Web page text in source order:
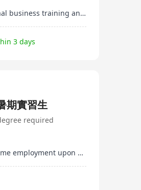
Participation in internal business training and workshops
3 days
實習生
required
Opportunity for full-time employment upon successful internship performance